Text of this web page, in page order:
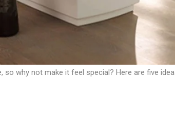
why not make it feel special? Here are five